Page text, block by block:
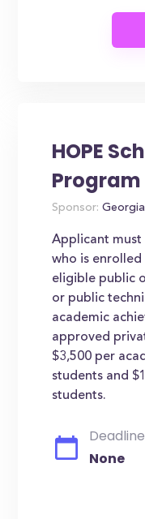
HOPE
Program
Sponsor:
Applicant
who is
eligible public
or public
academic
approved
$3,500 per
students and
students.
None